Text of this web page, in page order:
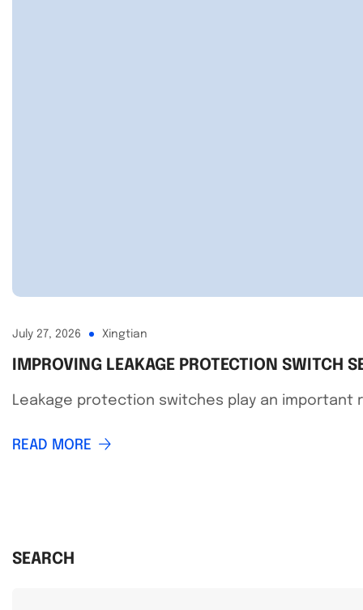
July 27, 2026 Xingtian
IMPROVING LEAKAGE PROTECTION SWITCH
Leakage protection switches play an important
READ MORE
SEARCH